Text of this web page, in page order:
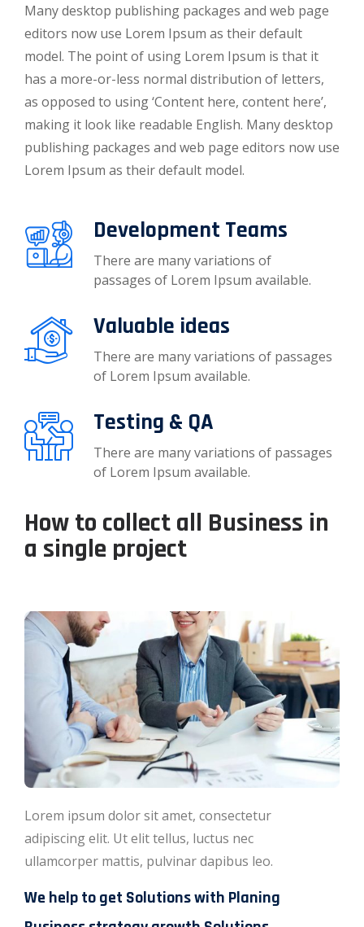
Many desktop publishing packages and web page
editors now use Lorem Ipsum as their default
model. The point of using Lorem Ipsum is that it
has a more-or-less normal distribution of letters,
as opposed to using ‘Content here, content here’,
making it look like readable English. Many desktop
publishing packages and web page editors now use
Lorem Ipsum as their default model.
Development Teams
There are many variations of
passages of Lorem Ipsum available.
Valuable ideas
There are many variations of passages
of Lorem Ipsum available.
Testing & QA
There are many variations of passages
of Lorem Ipsum available.
How to collect all Business in
a single project
Lorem ipsum dolor sit amet, consectetur
adipiscing elit. Ut elit tellus, luctus nec
ullamcorper mattis, pulvinar dapibus leo.
We help to get Solutions with Planing